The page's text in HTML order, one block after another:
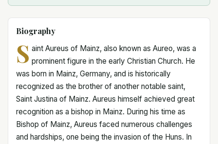
Biography
S aint Aureus of Mainz, also known as Aureo, was a
prominent figure in the early Christian Church. He
was born in Mainz, Germany, and is historically
recognized as the brother of another notable saint,
Saint Justina of Mainz. Aureus himself achieved great
recognition as a bishop in Mainz. During his time as
Bishop of Mainz, Aureus faced numerous challenges
and hardships, one being the invasion of the Huns. In